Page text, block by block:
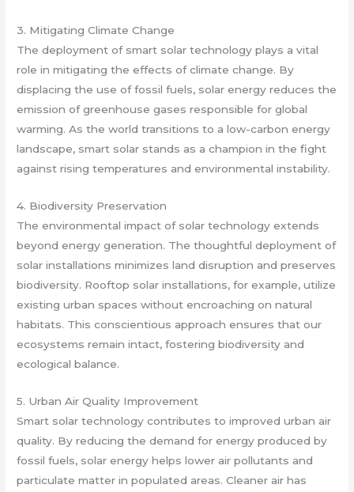
3. Mitigating Climate Change
The deployment of smart solar technology plays a vital
role in mitigating the effects of climate change. By
displacing the use of fossil fuels, solar energy reduces the
emission of greenhouse gases responsible for global
warming. As the world transitions to a low-carbon energy
landscape, smart solar stands as a champion in the fight
against rising temperatures and environmental instability.
4. Biodiversity Preservation
The environmental impact of solar technology extends
beyond energy generation. The thoughtful deployment of
solar installations minimizes land disruption and preserves
biodiversity. Rooftop solar installations, for example, utilize
existing urban spaces without encroaching on natural
habitats. This conscientious approach ensures that our
ecosystems remain intact, fostering biodiversity and
ecological balance.
5. Urban Air Quality Improvement
Smart solar technology contributes to improved urban air
quality. By reducing the demand for energy produced by
fossil fuels, solar energy helps lower air pollutants and
particulate matter in populated areas. Cleaner air has